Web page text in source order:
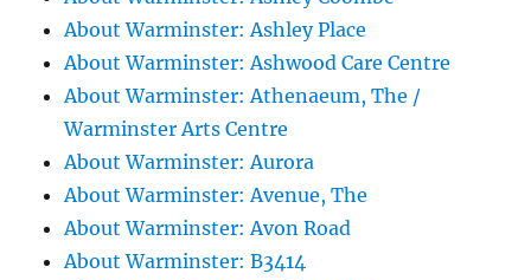
About Warminster: Ashley Place
About Warminster: Ashwood Care Centre
About Warminster: Athenaeum, The /
Warminster Arts Centre
About Warminster: Aurora
About Warminster: Avenue, The
About Warminster: Avon Road
About Warminster: B3414